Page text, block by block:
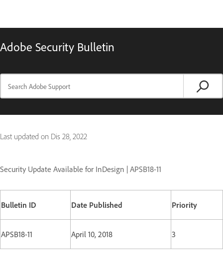
Adobe Security Bulletin
Last updated on Dis 28, 2022
Security Update Available for InDesign | APSB18-11
Bulletin ID Date Published Priority
APSB18-11 April 10, 2018 3